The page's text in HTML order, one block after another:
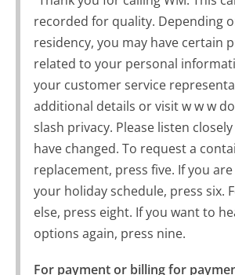
recorded for quality. Depending
residency, you may have certain
related to your personal
your customer service
additional details or visit w w w
slash privacy. Please listen
have changed. To request a
replacement, press five. If you
your holiday schedule, press six.
else, press eight. If you want to
options again, press nine.
For payment or billing for